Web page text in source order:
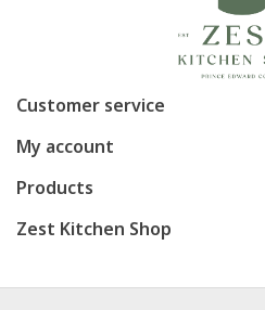
Customer service
My account
Products
Zest Kitchen Shop